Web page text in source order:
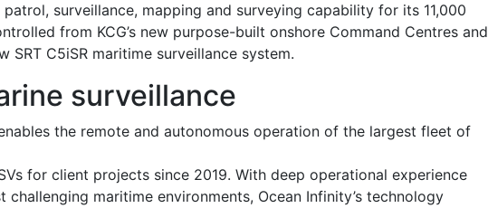
surveillance, mapping and surveying capability for its 11,000
from KCG’s new purpose-built onshore Command Centres and
C5iSR maritime surveillance system.
surveillance
the remote and autonomous operation of the largest fleet of
for client projects since 2019. With deep operational experience
maritime environments, Ocean Infinity’s technology